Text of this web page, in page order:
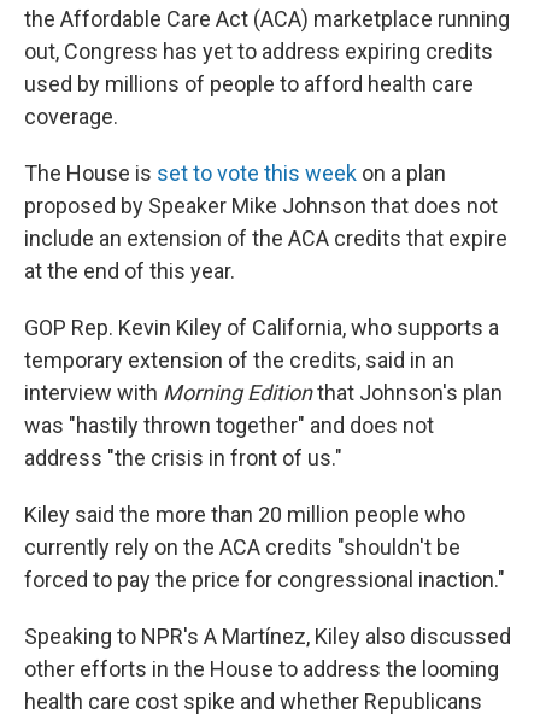
the Affordable Care Act (ACA) marketplace running
out, Congress has yet to address expiring credits
used by millions of people to afford health care
coverage.
The House is set to vote this week on a plan
proposed by Speaker Mike Johnson that does not
include an extension of the ACA credits that expire
at the end of this year.
GOP Rep. Kevin Kiley of California, who supports a
temporary extension of the credits, said in an
interview with Morning Editionthat Johnson's plan
was "hastily thrown together" and does not
address "the crisis in front of us."
Kiley said the more than 20 million people who
currently rely on the ACA credits "shouldn't be
forced to pay the price for congressional inaction."
Speaking to NPR's A Martínez, Kiley also discussed
other efforts in the House to address the looming
health care cost spike and whether Republicans